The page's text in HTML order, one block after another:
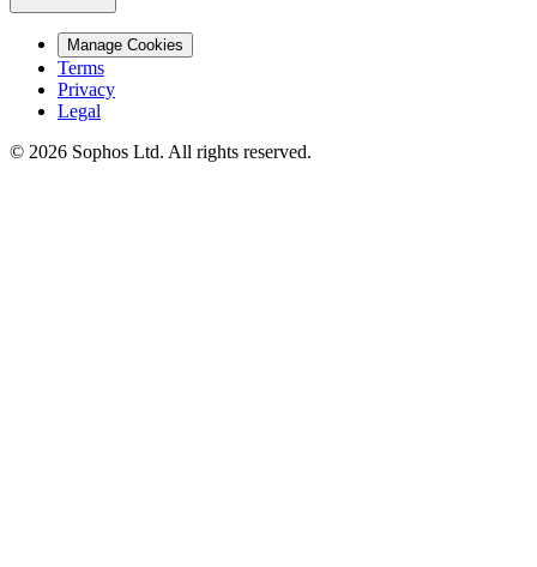
Manage Cookies
Terms
Privacy
Legal
© 2026 Sophos Ltd. All rights reserved.